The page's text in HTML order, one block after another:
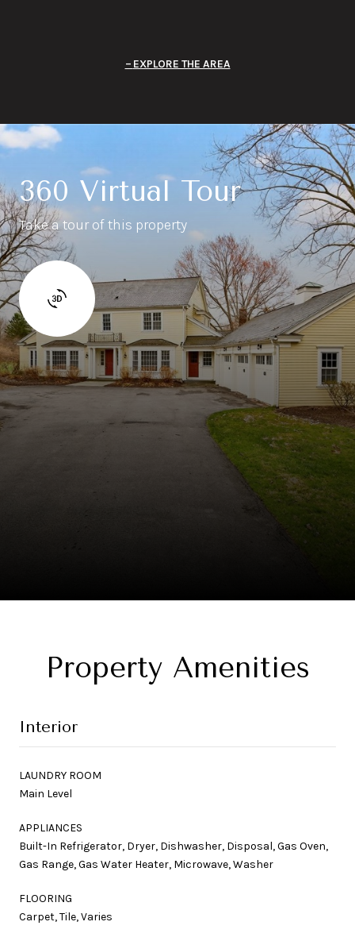
EXPLORE THE AREA
360 Virtual Tour
Take a tour of this property
Property Amenities
Interior
LAUNDRY ROOM
Main Level
APPLIANCES
Built-In Refrigerator, Dryer, Dishwasher, Disposal, Gas Oven,
Gas Range, Gas Water Heater, Microwave, Washer
FLOORING
Carpet, Tile, Varies